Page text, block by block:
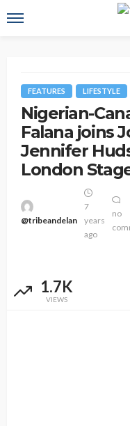
FEATURES LIFESTYLE
Nigerian-
Falana joins
Jennifer
London
@tribeandelan
7
years
ago
no
1.7K
VIEWS